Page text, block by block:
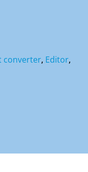
converter, Editor,